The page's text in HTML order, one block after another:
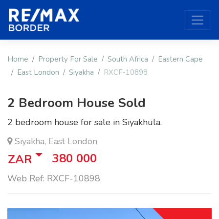
Home Property For Sale South Africa
Eastern Cape
East London
Siyakha RXCF-10898
2 Bedroom House Sold
2 bedroom house for sale in Siyakhula.
Siyakha, East London
ZAR 380 000
Web Ref: RXCF-10898